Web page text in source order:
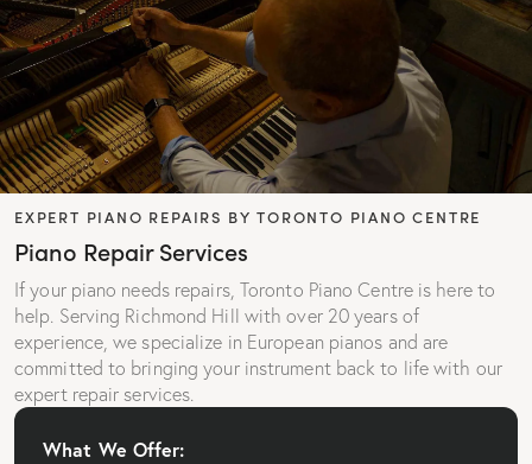
EXPERT PIANO REPAIRS BY TORONTO PIANO CENTRE
Piano Repair Services
If your piano needs repairs, Toronto Piano Centre is here to
help. Serving Richmond Hill with over 20 years of
experience, we specialize in European pianos and are
committed to bringing your instrument back to life with our
expert repair services.
What We Offer: